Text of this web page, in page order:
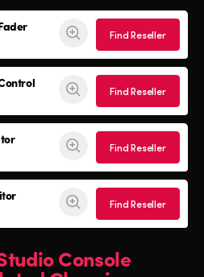
Find Reseller
Find Reseller
Find Reseller
Find Reseller
Console